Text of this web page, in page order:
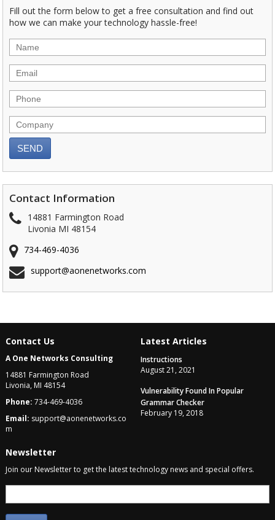
Fill out the form below to get a free consultation and find out
how we can make your technology hassle-free!
Contact Information
14881 Farmington Road
Livonia MI 48154
734-469-4036
support@aonenetworks.com
Contact Us
A One Networks Consulting
14881 Farmington Road
Livonia, MI 48154
Phone:734-469-4036
Email: support@aonenetworks.co
m
Latest Articles
Instructions
August 21, 2021
Vulnerability Found In Popular
Grammar Checker
February 19, 2018
Newsletter
Join our Newsletter to get the latest technology news and special offers.